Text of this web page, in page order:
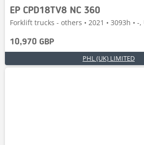
EP CPD18TV8 NC 360
Forklift trucks - others • 2021 • 3093h • -,
10,970 GBP
PHL (UK) LIMITED